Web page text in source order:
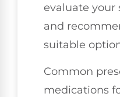
evaluate your
and
suitable
Common
medications